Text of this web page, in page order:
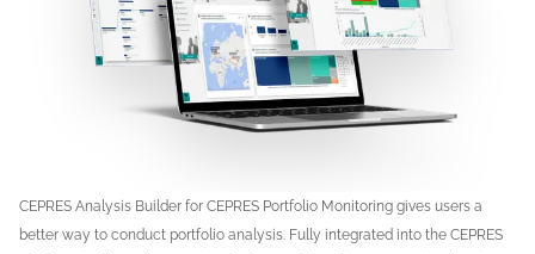
CEPRES Analysis Builder for CEPRES Portfolio Monitoring gives users a
better way to conduct portfolio analysis. Fully integrated into the CEPRES